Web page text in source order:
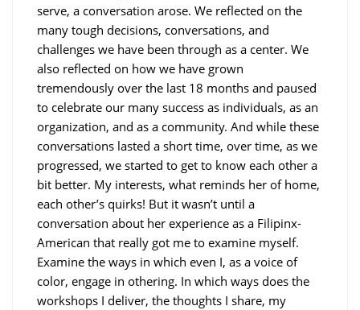
serve, a conversation arose. We reflected on the
many tough decisions, conversations, and
challenges we have been through as a center. We
also reflected on how we have grown
tremendously over the last 18 months and paused
to celebrate our many success as individuals, as an
organization, and as a community. And while these
conversations lasted a short time, over time, as we
progressed, we started to get to know each other a
bit better. My interests, what reminds her of home,
each other’s quirks! But it wasn’t until a
conversation about her experience as a Filipinx-
American that really got me to examine myself.
Examine the ways in which even I, as a voice of
color, engage in othering. In which ways does the
workshops I deliver, the thoughts I share, my